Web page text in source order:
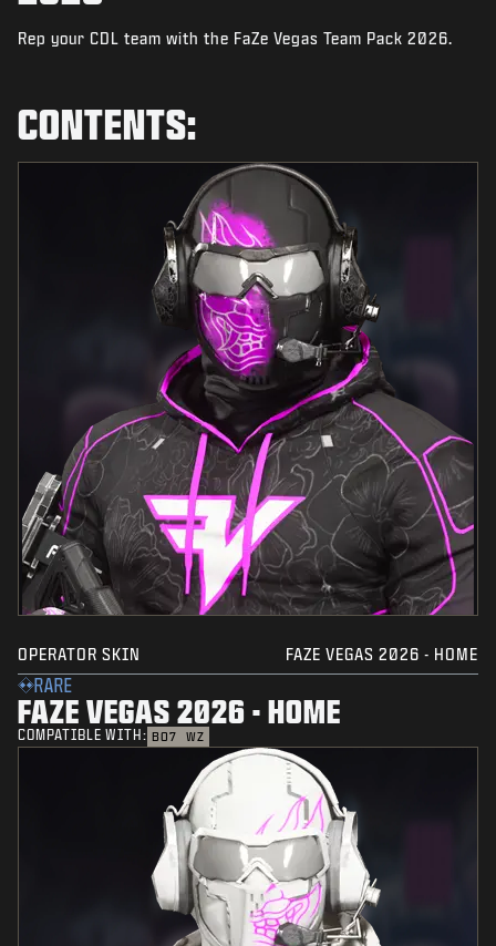
NEWS
STORE
SUPPORT
Rep your CDL team with the FaZe Vegas Team Pack 2026.
CONTENTS:
OPERATOR SKIN FAZE VEGAS 2026 - HOME
RARE
FAZE VEGAS 2026 - HOME
COMPATIBLE WITH: BO7 WZ